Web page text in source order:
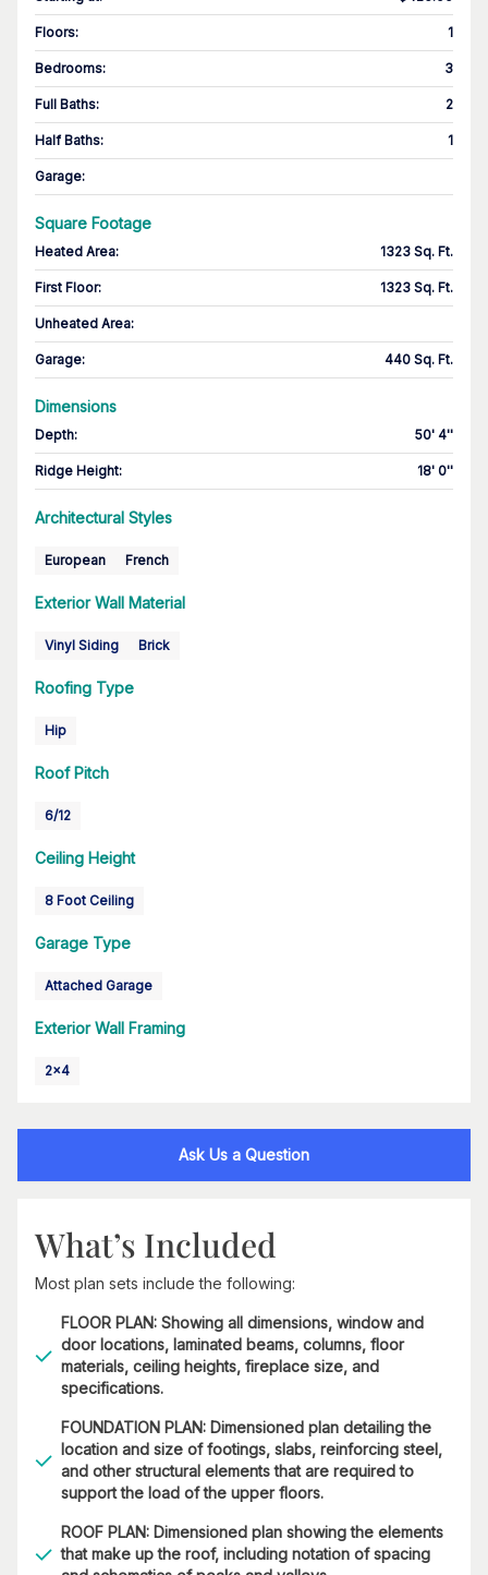
Floors: 1
Bedrooms: 3
Full Baths: 2
Half Baths: 1
Garage:
Square Footage
Heated Area: 1323 Sq. Ft.
First Floor: 1323 Sq. Ft.
Unheated Area:
Garage: 440 Sq. Ft.
Dimensions
Depth: 50' 4''
Ridge Height: 18' 0''
Architectural Styles
European French
Exterior Wall Material
Vinyl Siding Brick
Roofing Type
Hip
Roof Pitch
6/12
Ceiling Height
8 Foot Ceiling
Garage Type
Attached Garage
Exterior Wall Framing
2x4
Ask Us a Question
What’s Included
Most plan sets include the following:
FLOOR PLAN: Showing all dimensions, window and
door locations, laminated beams, columns, floor
materials, ceiling heights, fireplace size, and
specifications.
FOUNDATION PLAN: Dimensioned plan detailing the
location and size of footings, slabs, reinforcing steel,
and other structural elements that are required to
support the load of the upper floors.
ROOF PLAN: Dimensioned plan showing the elements
that make up the roof, including notation of spacing